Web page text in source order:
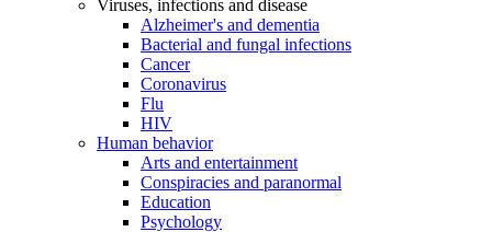
Viruses, infections and disease
Alzheimer's and dementia
Bacterial and fungal infections
Cancer
Coronavirus
Flu
HIV
Human behavior
Arts and entertainment
Conspiracies and paranormal
Education
Psychology